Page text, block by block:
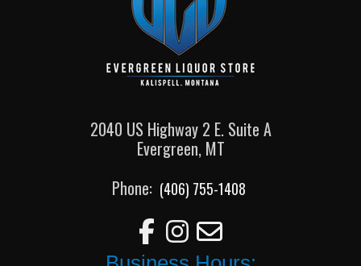
2040 US Highway 2 E. Suite A
Evergreen, MT
Phone: (406) 755-1408